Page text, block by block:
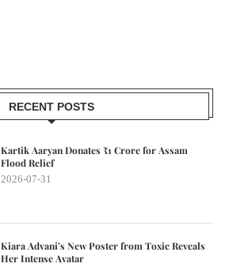
RECENT POSTS
Kartik Aaryan Donates ₹1 Crore for Assam
Flood Relief
2026-07-31
Kiara Advani’s New Poster from Toxic Reveals
Her Intense Avatar